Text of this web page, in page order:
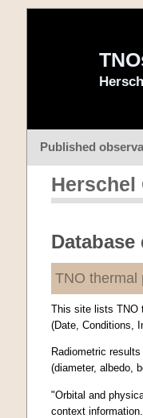
Published
Herschel
TNO thermal
This site lists TNO
(Date, Conditions,
Radiometric results
(diameter, albedo,
"Orbital and
context information.